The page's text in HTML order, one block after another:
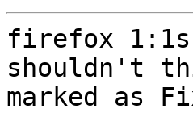
firefox
shouldn't
marked as